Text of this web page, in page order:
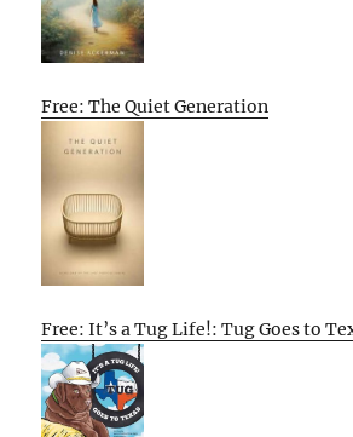
Free: The Quiet Generation
Free: It’s a Tug Life!: Tug Goes to